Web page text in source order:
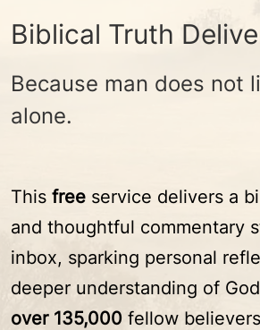
Biblical Truth
Because man does not
alone.
This free service delivers a
and thoughtful commentary
inbox, sparking personal
deeper understanding of
over 135,000 fellow